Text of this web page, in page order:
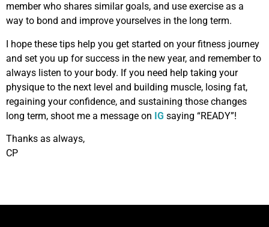
member who shares similar goals, and use exercise as a
way to bond and improve yourselves in the long term.
I hope these tips help you get started on your fitness journey
and set you up for success in the new year, and remember to
always listen to your body. If you need help taking your
physique to the next level and building muscle, losing fat,
regaining your confidence, and sustaining those changes
long term, shoot me a message on IG saying “READY”!
Thanks as always,
CP